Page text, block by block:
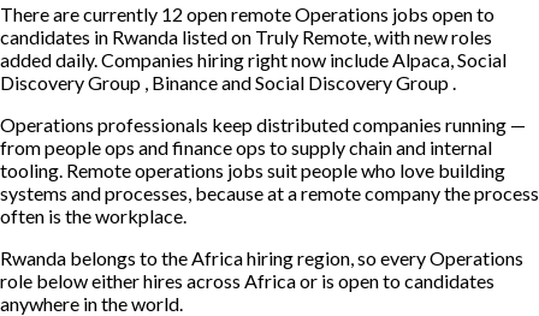
There are currently 12 open remote Operations jobs open to
candidates in Rwanda listed on Truly Remote, with new roles
added daily. Companies hiring right now include Alpaca, Social
Discovery Group , Binance and Social Discovery Group .
Operations professionals keep distributed companies running —
from people ops and finance ops to supply chain and internal
tooling. Remote operations jobs suit people who love building
systems and processes, because at a remote company the process
often is the workplace.
Rwanda belongs to the Africa hiring region, so every Operations
role below either hires across Africa or is open to candidates
anywhere in the world.